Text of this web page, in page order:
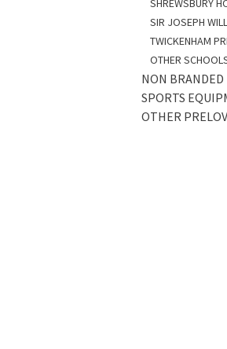
SHREWSBURY
SIR JOSEPH
TWICKENHAM
OTHER
NON BRANDED
SPORTS
OTHER